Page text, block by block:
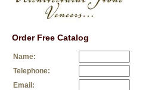
Order Free Catalog
Name:
Telephone:
Email: